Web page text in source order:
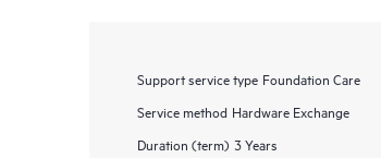
Support service type Foundation Care
Service method Hardware Exchange
Duration (term) 3 Years